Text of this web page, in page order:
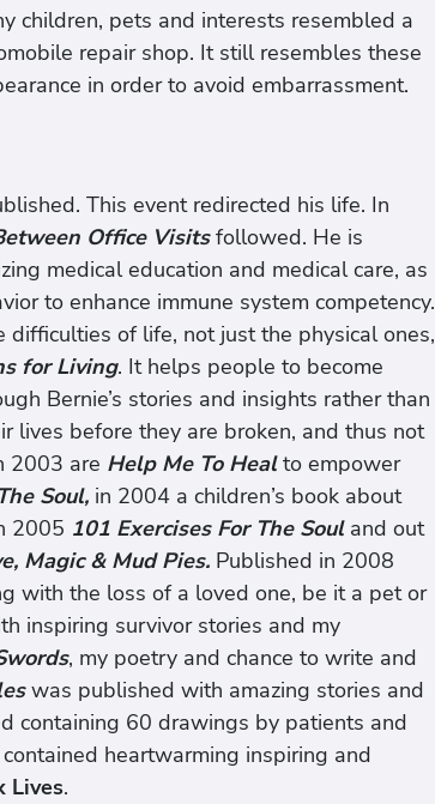
children, pets and interests resembled a
repair shop. It still resembles these
in order to avoid embarrassment.
This event redirected his life. In
Office Visits followed. He is
medical education and medical care, as
to enhance immune system competency.
of life, not just the physical ones,
for Living. It helps people to become
Bernie’s stories and insights rather than
lives before they are broken, and thus not
2003 are Help Me To Heal to empower
Soul, in 2004 a children’s book about
2005 101 Exercises For The Soul and out
Magic & Mud Pies. Published in 2008
with the loss of a loved one, be it a pet or
inspiring survivor stories and my
, my poetry and chance to write and
was published with amazing stories and
containing 60 drawings by patients and
contained heartwarming inspiring and
Lives.